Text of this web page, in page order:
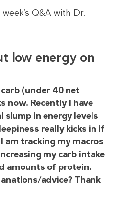
Q&A with Dr.
low energy on
(under 40 net
now. Recently I have
slump in energy levels
really kicks in if
am tracking my macros
my carb intake
amounts of protein.
advice? Thank